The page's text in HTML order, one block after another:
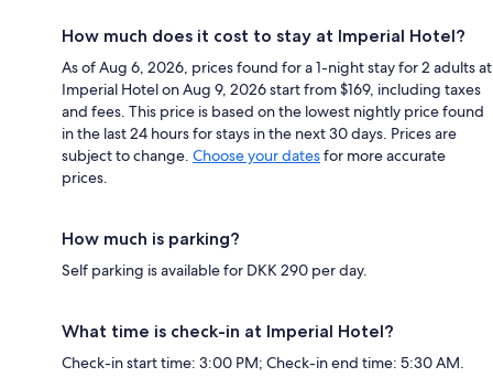
How much does it cost to stay at Imperial Hotel?
As of Aug 6, 2026, prices found for a 1-night stay for 2 adults at
Imperial Hotel on Aug 9, 2026 start from $169, including taxes
and fees. This price is based on the lowest nightly price found
in the last 24 hours for stays in the next 30 days. Prices are
subject to change. Choose your datesfor more accurate
prices.
How much is parking?
Self parking is available for DKK 290 per day.
What time is check-in at Imperial Hotel?
Check-in start time: 3:00 PM; Check-in end time: 5:30 AM.